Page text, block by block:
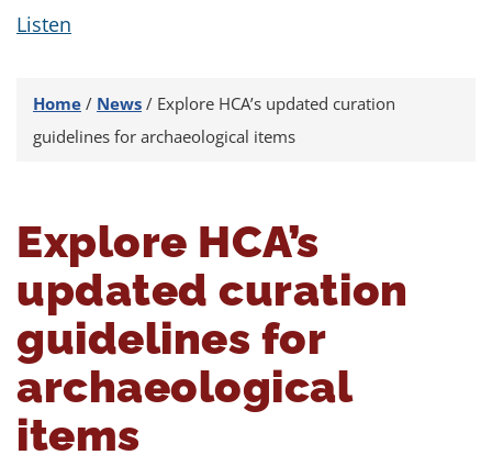
Listen
Home / News / Explore HCA’s updated curation
guidelines for archaeological items
Explore HCA’s
updated curation
guidelines for
archaeological
items